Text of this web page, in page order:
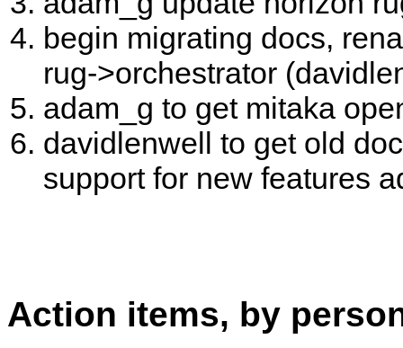
begin migrating docs,
rug->orchestrator
adam_g to get mitaka
davidlenwell to get old
support for new features
Action items, by